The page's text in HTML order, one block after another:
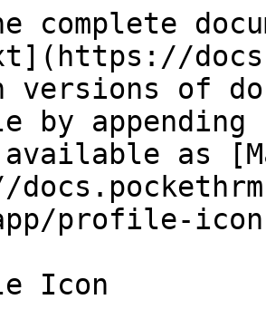
complete
versions of
by
as
profile-
Icon